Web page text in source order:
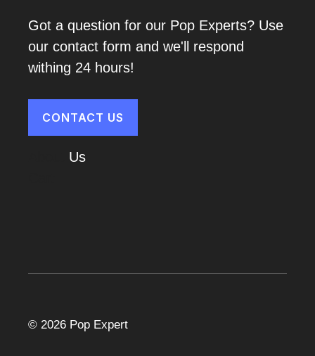
Got a question for our Pop Experts? Use
our contact form and we'll respond
withing 24 hours!
CONTACT US
Us
© 2026 Pop Expert